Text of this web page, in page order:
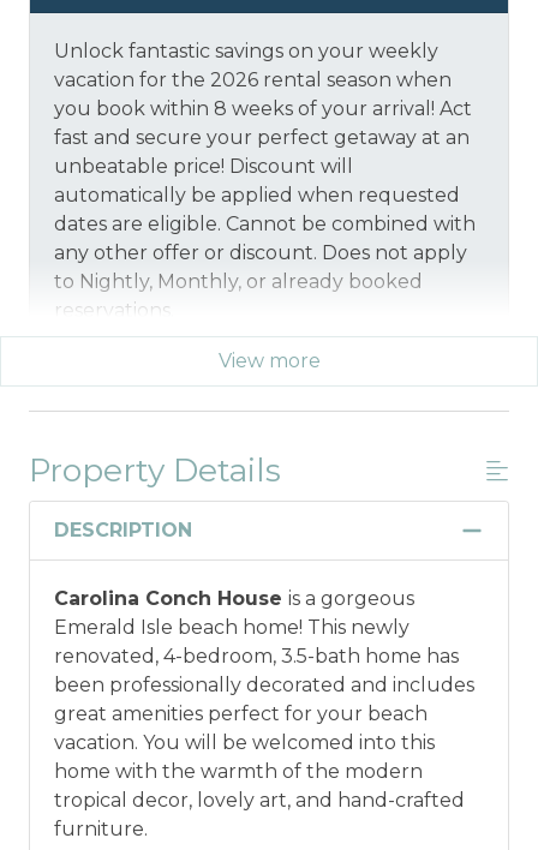
Unlock fantastic savings on your weekly
vacation for the 2026 rental season when
you book within 8 weeks of your arrival! Act
fast and secure your perfect getaway at an
unbeatable price! Discount will
automatically be applied when requested
dates are eligible. Cannot be combined with
any other offer or discount. Does not apply
to Nightly, Monthly, or already booked
reservations.
*Offer expires 12/28/2026 and you must book your
vacation between 01/29/2026 and 12/27/2026.
Military And/or First Responder
Discount
Discount: Thank you for your service! Save
when you book for a weekly stay in 2026.
Call our Certified Vacation Planners (866)
231-5892 to verify your eligibility and book
today!This discount is not applied
automatically, cannot be combined with
any other offers or discounts, and is not
available for nightly, monthly, or annual
rentals.Military ID or first responder
View more
Property Details
DESCRIPTION
Carolina Conch House is a gorgeous
Emerald Isle beach home! This newly
renovated, 4-bedroom, 3.5-bath home has
been professionally decorated and includes
great amenities perfect for your beach
vacation. You will be welcomed into this
home with the warmth of the modern
tropical decor, lovely art, and hand-crafted
furniture.